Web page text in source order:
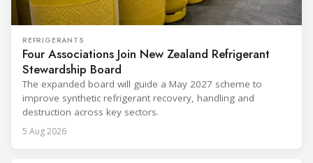
REFRIGERANTS
Four Associations Join New Zealand Refrigerant
Stewardship Board
The expanded board will guide a May 2027 scheme to
improve synthetic refrigerant recovery, handling and
destruction across key sectors.
5 Aug 2026